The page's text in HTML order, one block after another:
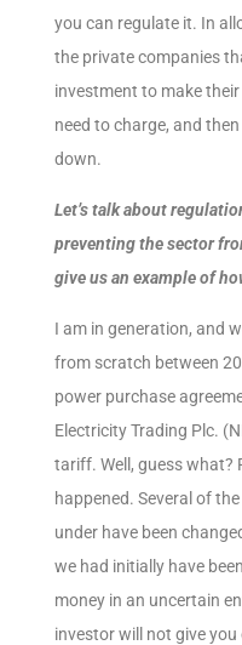
you can regulate it. In
the private companies
investment to make
need to charge, and
down.
Let’s talk about
preventing the sector
give us an example of
I am in generation, and
from scratch between
power purchase
Electricity Trading Plc.
tariff. Well, guess what?
happened. Several of
under have been
we had initially have
money in an uncertain
investor will not give